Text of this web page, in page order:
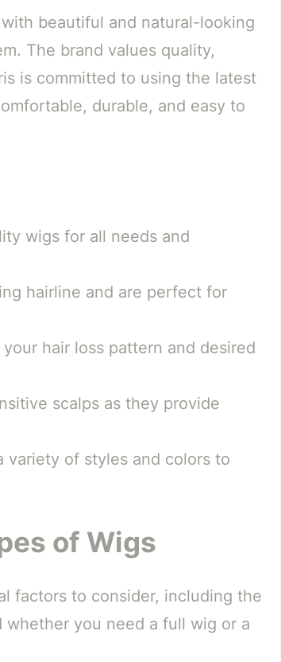
beautiful and natural-looking
The brand values quality,
is committed to using the latest
durable, and easy to
wigs for all needs and
hairline and are perfect for
hair loss pattern and desired
scalps as they provide
variety of styles and colors to
of Wigs
factors to consider, including the
you need a full wig or a